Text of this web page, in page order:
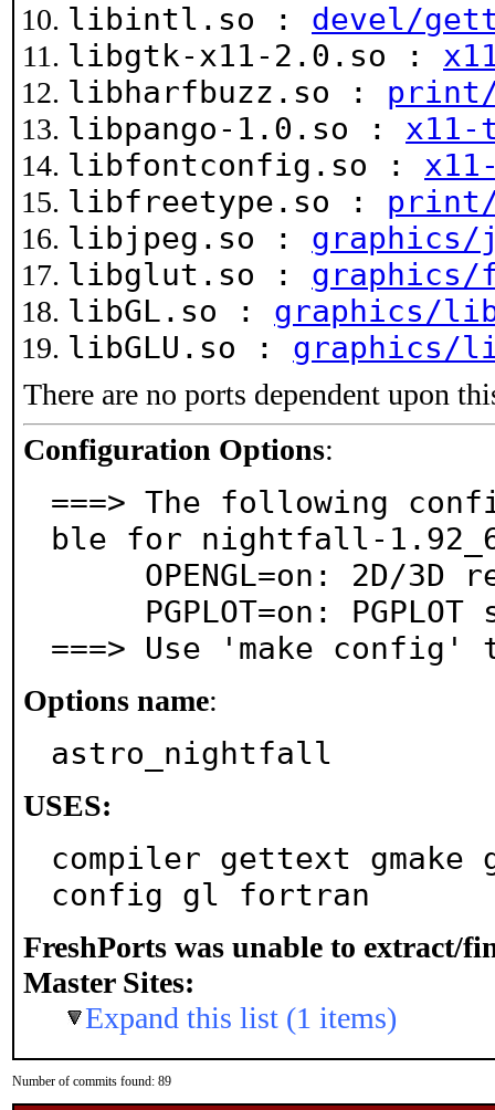
libintl.so : devel/
libgtk-x11-2.0.so :
libharfbuzz.so : print/
libpango-1.0.so :
libfontconfig.so :
libfreetype.so : print/
libjpeg.so : graphics/
libglut.so :
libGL.so : graphics/
libGLU.so : graphics/
There are no ports dependent upon
Configuration Options:
===> The following
ble for nightfall-
===> Use 'make
Options name:
astro_nightfall
USES:
compiler gettext gmake
config gl fortran
FreshPorts was unable to extract/
Master Sites:
Expand this list (1 items)
Number of commits found: 89